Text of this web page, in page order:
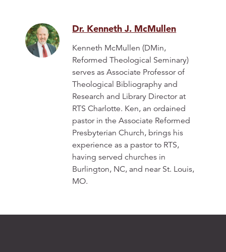
Dr. Kenneth J. McMullen
Kenneth McMullen (DMin,
Reformed Theological Seminary)
serves as Associate Professor of
Theological Bibliography and
Research and Library Director at
RTS Charlotte. Ken, an ordained
pastor in the Associate Reformed
Presbyterian Church, brings his
experience as a pastor to RTS,
having served churches in
Burlington, NC, and near St. Louis,
MO.